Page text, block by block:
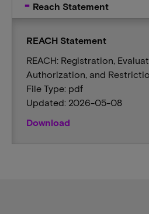
Reach Statement
REACH Statement
REACH: Registration,
Authorization, and
File Type: pdf
Updated: 2026-05-08
Download